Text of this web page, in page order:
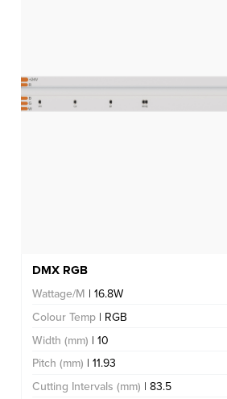
DMX RGB
Wattage/M | 16.8W
Colour Temp | RGB
Width (mm) | 10
Pitch (mm) | 11.93
Cutting Intervals (mm) | 83.5